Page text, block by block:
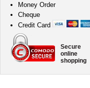
Money Order
Cheque
Credit Card
Secure
online
shopping